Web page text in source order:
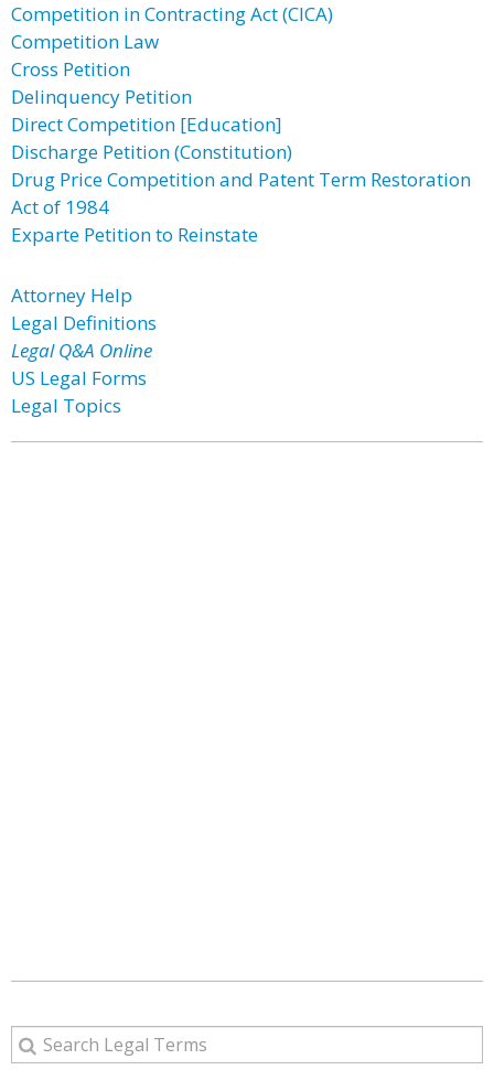
Competition in Contracting Act (CICA)
Competition Law
Cross Petition
Delinquency Petition
Direct Competition [Education]
Discharge Petition (Constitution)
Drug Price Competition and Patent Term Restoration
Act of 1984
Exparte Petition to Reinstate
Attorney Help
Legal Definitions
Legal Q&A Online
US Legal Forms
Legal Topics